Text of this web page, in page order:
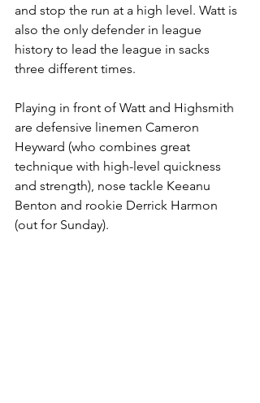
and stop the run at a high level. Watt is
also the only defender in league
history to lead the league in sacks
three different times.
Playing in front of Watt and Highsmith
are defensive linemen Cameron
Heyward (who combines great
technique with high-level quickness
and strength), nose tackle Keeanu
Benton and rookie Derrick Harmon
(out for Sunday).